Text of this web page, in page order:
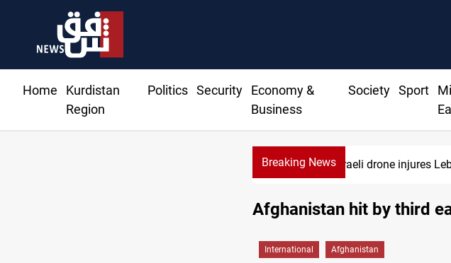
Home
Kurdistan
Region
Politics Security
Economy &
Business
Society Sport
Breaking NewsIsraeli drone injures
Afghanistan hit by third
International Afghanistan